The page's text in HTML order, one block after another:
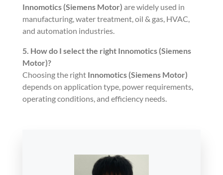
Innomotics (Siemens Motor) are widely used in
manufacturing, water treatment, oil & gas, HVAC,
and automation industries.
5. How do I select the right Innomotics (Siemens
Motor)?
Choosing the rightInnomotics (Siemens Motor)
depends on application type, power requirements,
operating conditions, and efficiency needs.